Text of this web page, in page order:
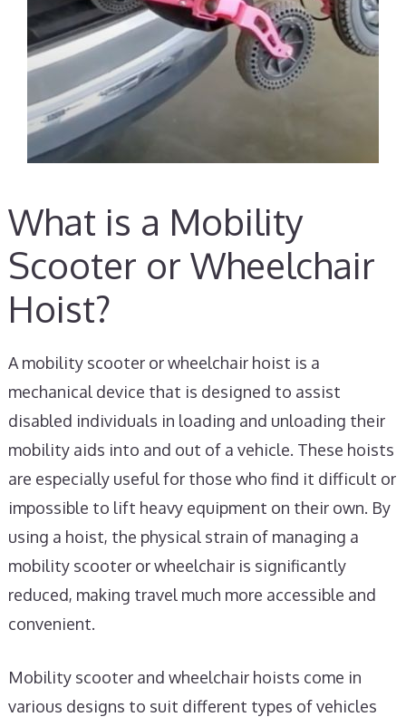
What is a Mobility
Scooter or Wheelchair
Hoist?
A mobility scooter or wheelchair hoist is a
mechanical device that is designed to assist
disabled individuals in loading and unloading their
mobility aids into and out of a vehicle. These hoists
are especially useful for those who find it difficult or
impossible to lift heavy equipment on their own. By
using a hoist, the physical strain of managing a
mobility scooter or wheelchair is significantly
reduced, making travel much more accessible and
convenient.
Mobility scooter and wheelchair hoists come in
various designs to suit different types of vehicles